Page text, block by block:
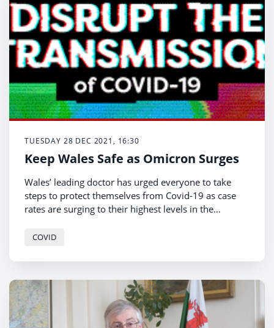
TUESDAY 28 DEC 2021, 16:30
Keep Wales Safe as Omicron Surges
Wales’ leading doctor has urged everyone to take
steps to protect themselves from Covid-19 as case
rates are surging to their highest levels in the
COVID